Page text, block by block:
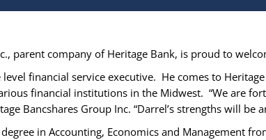
parent company of Heritage Bank, is proud to
level financial service executive. He comes to
financial institutions in the Midwest. “We are
Bancshares Group Inc. “Darrel’s strengths will
degree in Accounting, Economics and Management